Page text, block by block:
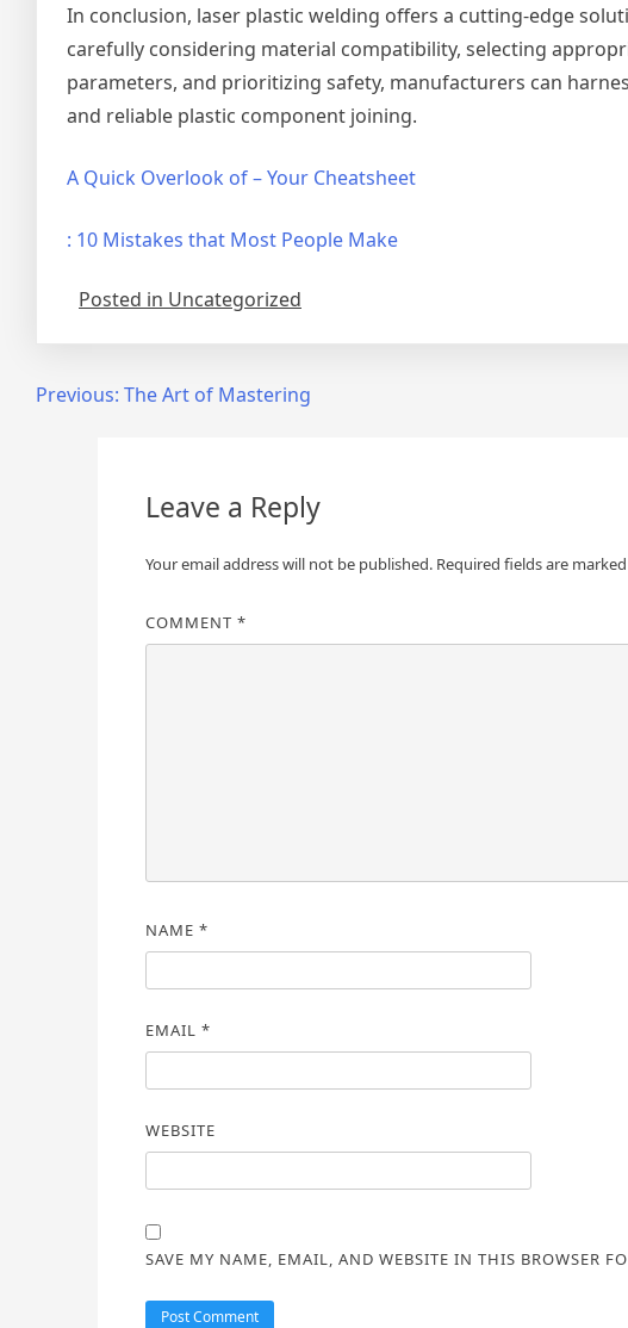
In conclusion, laser plastic welding offers a cutting-edge
carefully considering material compatibility, selecting
parameters, and prioritizing safety, manufacturers can
and reliable plastic component joining.
A Quick Overlook of – Your Cheatsheet
: 10 Mistakes that Most People Make
Posted in Uncategorized
PostPrevious: The Art of Mastering
Leave a Reply
Your email address will not be published. Required fields are marked
COMMENT *
NAME *
EMAIL *
WEBSITE
SAVE MY NAME, EMAIL, AND WEBSITE IN THIS BROWSER